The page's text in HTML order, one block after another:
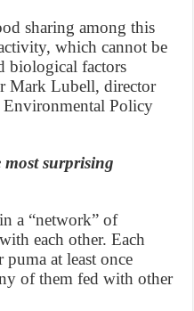
sharing among this
which cannot be
biological factors
Mark Lubell, director
Policy
most surprising
a “network” of
each other. Each
at least once
of them fed with other